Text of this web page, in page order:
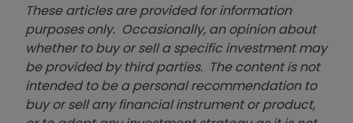
These articles are provided for information
purposes only. Occasionally, an opinion about
whether to buy or sell a specific investment may
be provided by third parties. The content is not
intended to be a personal recommendation to
buy or sell any financial instrument or product,